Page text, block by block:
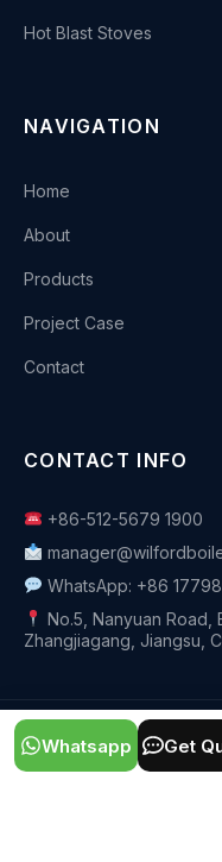
Hot Blast Stoves
NAVIGATION
Home
About
Products
Project Case
Contact
CONTACT INFO
+86-512-5679 1900
WhatsApp: +86
No.5, Nanyuan Road,
Zhangjiagang, Jiangsu,
© 2026
Whatsapp Get